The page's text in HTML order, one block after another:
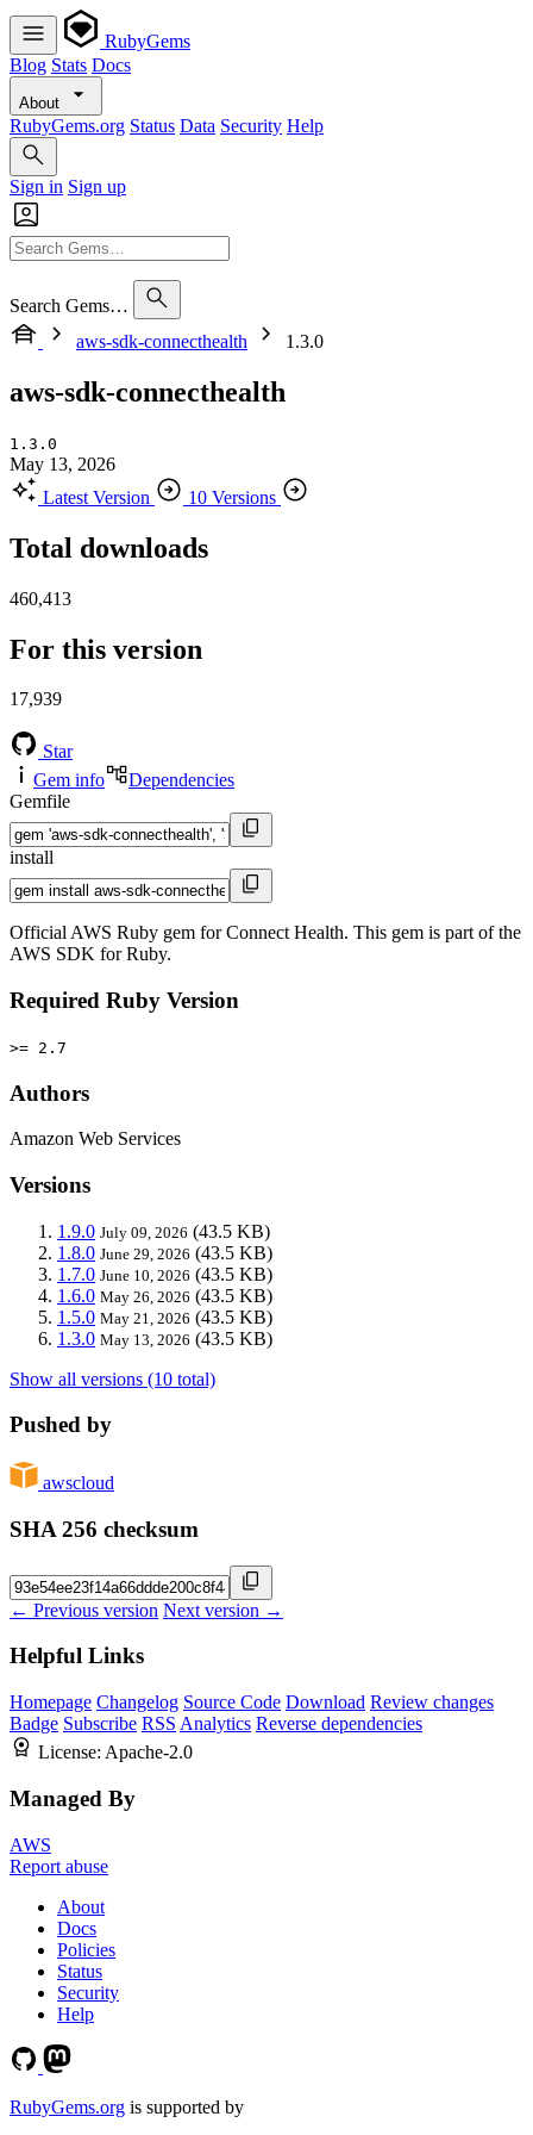
RubyGems
Blog Stats Docs
About
RubyGems.org Status Data Security Help
Sign in Sign up
Search Gems…
aws-sdk-connecthealth
1.3.0
aws-sdk-connecthealth
1.3.0
May 13, 2026
Latest Version
10 Versions
Total downloads
460,413
For this version
17,939
Star
Gem info
Dependencies
Gemfile
install
Official AWS Ruby gem for Connect Health. This gem is part of the
AWS SDK for Ruby.
Required Ruby Version
>= 2.7
Authors
Amazon Web Services
Versions
1.9.0 July 09, 2026 (43.5 KB)
1.8.0 June 29, 2026 (43.5 KB)
1.7.0 June 10, 2026 (43.5 KB)
1.6.0 May 26, 2026 (43.5 KB)
1.5.0 May 21, 2026 (43.5 KB)
1.3.0 May 13, 2026 (43.5 KB)
Show all versions (10 total)
Pushed by
awscloud
SHA 256 checksum
← Previous version Next version →
Helpful Links
Homepage Changelog Source Code Download Review changes
Badge Subscribe RSS Analytics Reverse dependencies
License: Apache-2.0
Managed By
AWS
Report abuse
About
Docs
Policies
Status
Security
Help
RubyGems.org is supported by